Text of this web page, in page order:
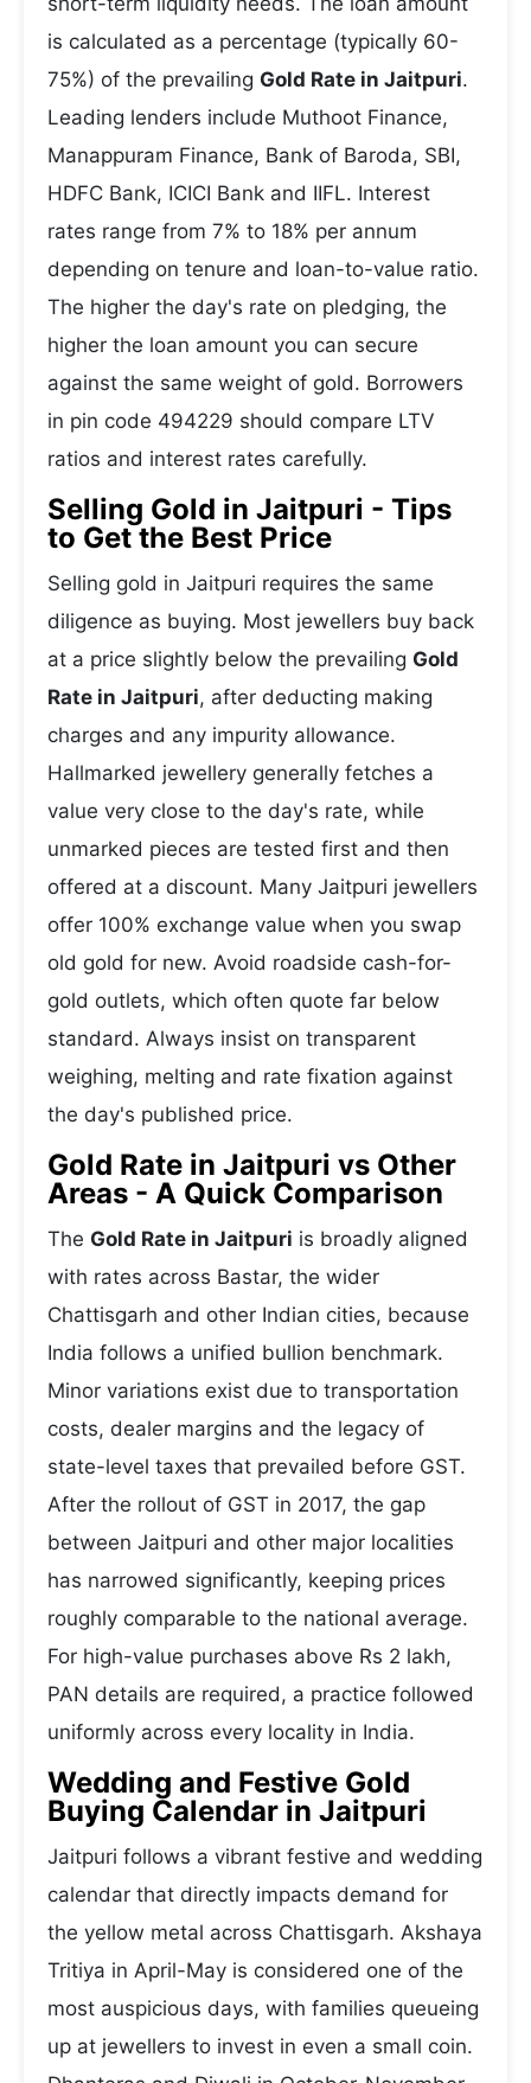
is calculated as a percentage (typically 60-
75%) of the prevailing Gold Rate in Jaitpuri.
Leading lenders include Muthoot Finance,
Manappuram Finance, Bank of Baroda, SBI,
HDFC Bank, ICICI Bank and IIFL. Interest
rates range from 7% to 18% per annum
depending on tenure and loan-to-value ratio.
The higher the day's rate on pledging, the
higher the loan amount you can secure
against the same weight of gold. Borrowers
in pin code 494229 should compare LTV
ratios and interest rates carefully.
Selling Gold in Jaitpuri - Tips
to Get the Best Price
Selling gold in Jaitpuri requires the same
diligence as buying. Most jewellers buy back
at a price slightly below the prevailing Gold
Rate in Jaitpuri, after deducting making
charges and any impurity allowance.
Hallmarked jewellery generally fetches a
value very close to the day's rate, while
unmarked pieces are tested first and then
offered at a discount. Many Jaitpuri jewellers
offer 100% exchange value when you swap
old gold for new. Avoid roadside cash-for-
gold outlets, which often quote far below
standard. Always insist on transparent
weighing, melting and rate fixation against
the day's published price.
Gold Rate in Jaitpuri vs Other
Areas - A Quick Comparison
The Gold Rate in Jaitpuri is broadly aligned
with rates across Bastar, the wider
Chattisgarh and other Indian cities, because
India follows a unified bullion benchmark.
Minor variations exist due to transportation
costs, dealer margins and the legacy of
state-level taxes that prevailed before GST.
After the rollout of GST in 2017, the gap
between Jaitpuri and other major localities
has narrowed significantly, keeping prices
roughly comparable to the national average.
For high-value purchases above Rs 2 lakh,
PAN details are required, a practice followed
uniformly across every locality in India.
Wedding and Festive Gold
Buying Calendar in Jaitpuri
Jaitpuri follows a vibrant festive and wedding
calendar that directly impacts demand for
the yellow metal across Chattisgarh. Akshaya
Tritiya in April-May is considered one of the
most auspicious days, with families queueing
up at jewellers to invest in even a small coin.